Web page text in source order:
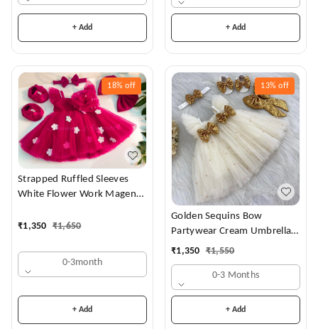
+ Add + Add
18% off
Strapped Ruffled Sleeves
White Flower Work Magenta
₹1,350 ₹1,650
0-3month
+ Add
13% off
Golden Sequins Bow
Partywear Cream Umbrella
Frock
₹1,350 ₹1,550
0-3 Months
+ Add